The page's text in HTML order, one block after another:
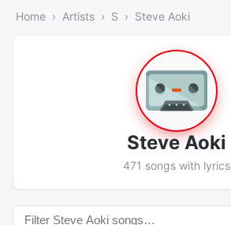
Home Artists S Steve Aoki
Steve Aoki
471 songs with lyrics